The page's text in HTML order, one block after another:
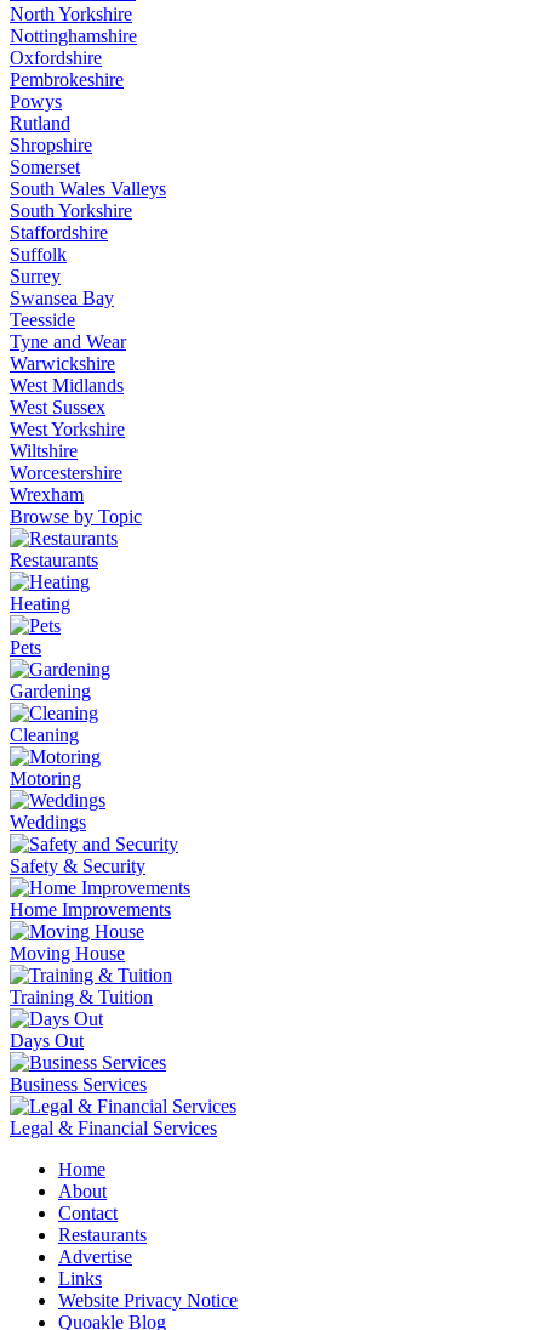
North Yorkshire
Nottinghamshire
Oxfordshire
Pembrokeshire
Powys
Rutland
Shropshire
Somerset
South Wales Valleys
South Yorkshire
Staffordshire
Suffolk
Surrey
Swansea Bay
Teesside
Tyne and Wear
Warwickshire
West Midlands
West Sussex
West Yorkshire
Wiltshire
Worcestershire
Wrexham
Browse by Topic
Restaurants
Heating
Pets
Gardening
Cleaning
Motoring
Weddings
Safety & Security
Home Improvements
Moving House
Training & Tuition
Days Out
Business Services
Legal & Financial Services
Home
About
Contact
Restaurants
Advertise
Links
Website Privacy Notice
Quoakle Blog